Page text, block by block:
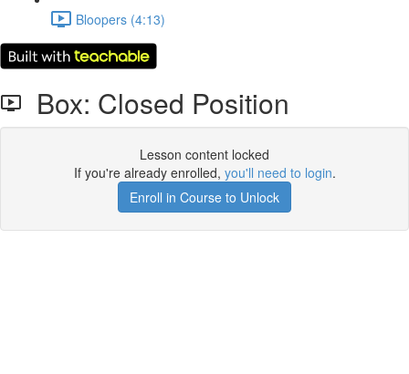
Bloopers (4:13)
Box: Closed Position
Lesson content locked
If you're already enrolled, you'll need to login.
Enroll in Course to Unlock